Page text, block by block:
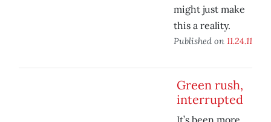
might just make
this a reality.
Published on 11.24.11
Green rush,
interrupted